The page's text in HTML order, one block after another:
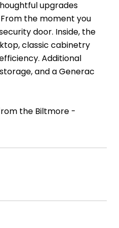
upgrades
the moment you
door. Inside, the
classic cabinetry
Additional
and a Generac
the Biltmore -